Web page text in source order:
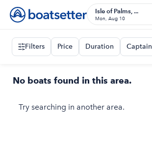
Isle of Palms, ...
Mon, Aug 10
Filters Price Duration Captain
No boats found in this area.
Try searching in another area.